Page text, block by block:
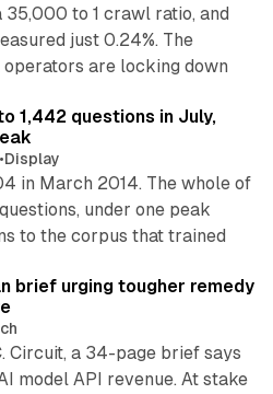
to 1 crawl ratio, and
just 0.24%. The
are locking down
1,442 questions in July,
Display
in March 2014. The whole of
under one peak
to the corpus that trained
brief urging tougher remedy
Circuit, a 34-page brief says
model API revenue. At stake